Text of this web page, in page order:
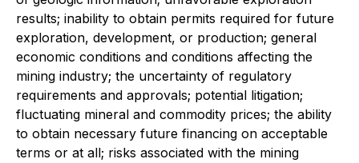
results; inability to obtain permits required for future
exploration, development, or production; general
economic conditions and conditions affecting the
mining industry; the uncertainty of regulatory
requirements and approvals; potential litigation;
fluctuating mineral and commodity prices; the ability
to obtain necessary future financing on acceptable
terms or at all; risks associated with the mining